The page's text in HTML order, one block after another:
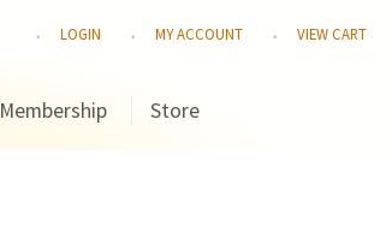
LOGIN MY ACCOUNT VIEW CART
Membership Store